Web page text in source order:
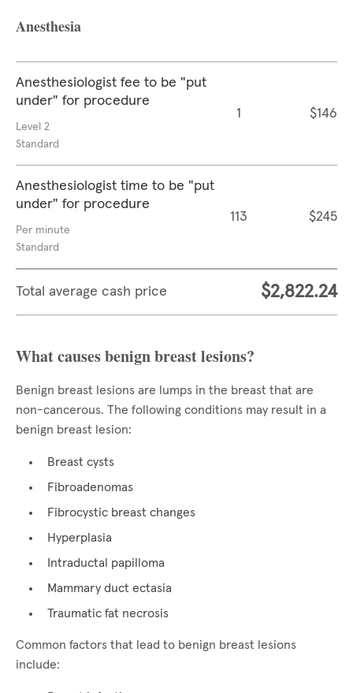
Anesthesia
Anesthesiologist fee to be "put
under" for procedure
Level 2
Standard
1 $146
Anesthesiologist time to be "put
under" for procedure
Per minute
Standard
113 $245
Total average cash price $2,822.24
What causes benign breast lesions?
Benign breast lesions are lumps in the breast that are
non-cancerous. The following conditions may result in a
benign breast lesion:
Breast cysts
Fibroadenomas
Fibrocystic breast changes
Hyperplasia
Intraductal papilloma
Mammary duct ectasia
Traumatic fat necrosis
Common factors that lead to benign breast lesions
include: